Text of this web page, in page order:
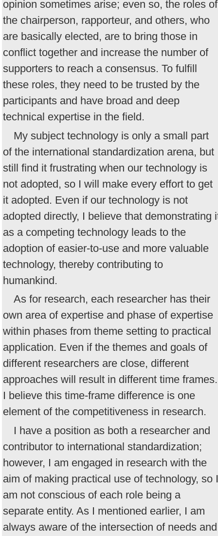
opinion sometimes arise; even so, the roles of
the chairperson, rapporteur, and others, who
are basically elected, are to bring those in
conflict together and increase the number of
supporters to reach a consensus. To fulfill
these roles, they need to be trusted by the
participants and have broad and deep
technical expertise in the field.
My subject technology is only a small part
of the international standardization arena, but
still find it frustrating when our technology is
not adopted, so I will make every effort to get
it adopted. Even if our technology is not
adopted directly, I believe that demonstrating
as a competing technology leads to the
adoption of easier-to-use and more valuable
technology, thereby contributing to
humankind.
As for research, each researcher has their
own area of expertise and phase of expertise
within phases from theme setting to practical
application. Even if the themes and goals of
different researchers are close, different
approaches will result in different time frames.
I believe this time-frame difference is one
element of the competitiveness in research.
I have a position as both a researcher and
contributor to international standardization;
however, I am engaged in research with the
aim of making practical use of technology, so I
am not conscious of each role being a
separate entity. As I mentioned earlier, I am
always aware of the intersection of needs and